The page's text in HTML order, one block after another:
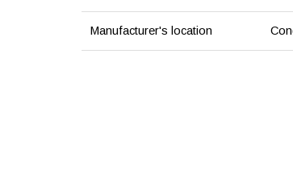
Manufacturer's location